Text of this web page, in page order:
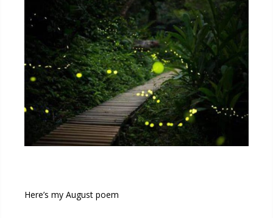
Here’s my August poem